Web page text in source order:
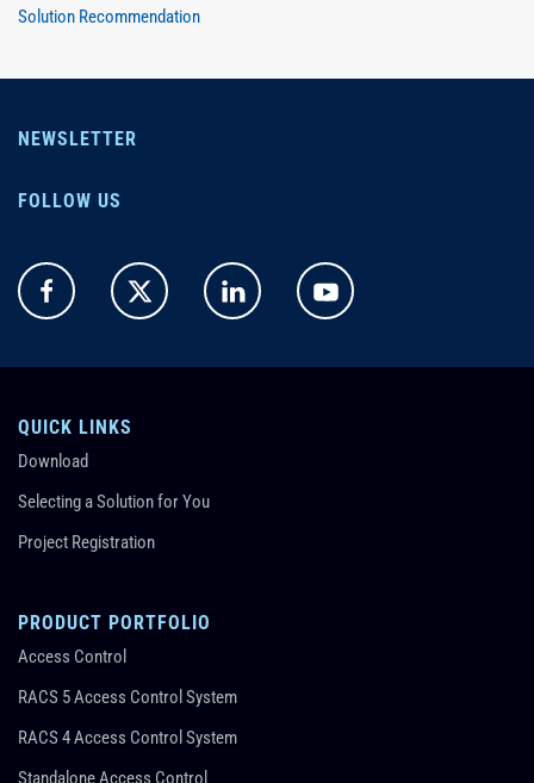
Solution Recommendation
NEWSLETTER
FOLLOW US
QUICK LINKS
Download
Selecting a Solution for You
Project Registration
PRODUCT PORTFOLIO
Access Control
RACS 5 Access Control System
RACS 4 Access Control System
Standalone Access Control